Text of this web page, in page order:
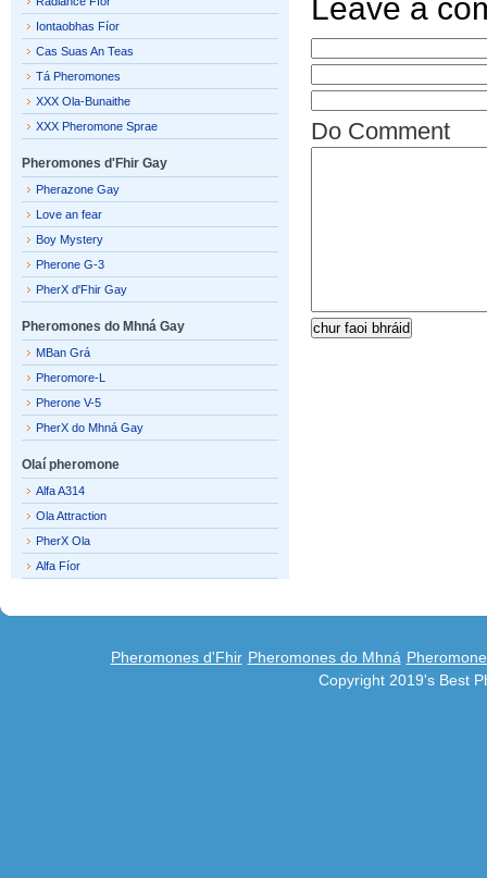
Leave a
Do Comment
Iontaobhas Fíor
Cas Suas An Teas
Tá Pheromones
XXX Ola-Bunaithe
XXX Pheromone Sprae
Pheromones d'Fhir Gay
Pherazone Gay
Love an fear
Boy Mystery
Pherone G-3
PherX d'Fhir Gay
Pheromones do Mhná Gay
MBan Grá
Pheromore-L
Pherone V-5
PherX do Mhná Gay
Olaí pheromone
Alfa A314
Ola Attraction
PherX Ola
Alfa Fíor
Pheromones d'Fhir Pheromones do Mhná
Copyright 2019's Best